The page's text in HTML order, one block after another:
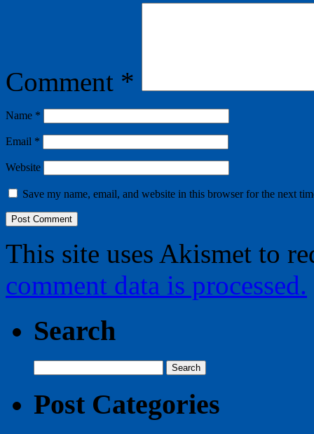
Comment *
Name *
Email *
Website
Save my name, email, and website in this browser for the next
This site uses Akismet to
comment data is processed.
Search
for:
Post Categories